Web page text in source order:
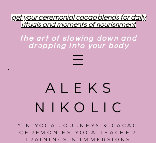
get your ceremonial cacao blends for daily
rituals and moments of nourishment
the art of slowing down and
dropping into your body
ALEKS
NIKOLIC
YIN YOGA JOURNEYS ⋄ CACAO
CEREMONIES YOGA TEACHER
TRAININGS & IMMERSIONS